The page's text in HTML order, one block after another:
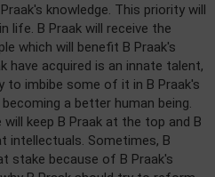
knowledge. This priority will
life. B Praak will receive the
which will benefit B Praak's
have acquired is an innate talent,
to imbibe some of it in B Praak's
a better human being.
keep B Praak at the top and B
intellectuals. Sometimes, B
stake because of B Praak's